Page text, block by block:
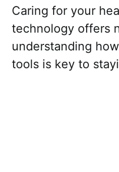
Caring for your
technology offers
understanding
tools is key to